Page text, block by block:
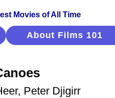
About Films 101
Peter Djigirr